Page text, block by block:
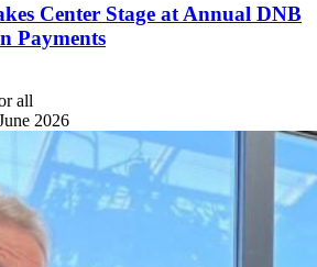
Center Stage at Annual DNB
Payments
all
2026